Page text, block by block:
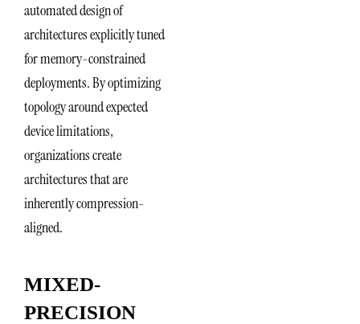
automated design of
architectures explicitly tuned
for memory-constrained
deployments. By optimizing
topology around expected
device limitations,
organizations create
architectures that are
inherently compression-
aligned.
MIXED-
PRECISION